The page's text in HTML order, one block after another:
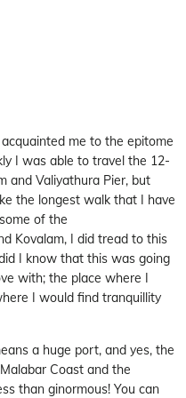
me to the epitome
I was able to travel the 12-
and Valiyathura Pier, but
the longest walk that I have
of the
Kovalam, I did tread to this
I know that this was going
with; the place where I
I would find tranquillity
a huge port, and yes, the
Coast and the
than ginormous! You can